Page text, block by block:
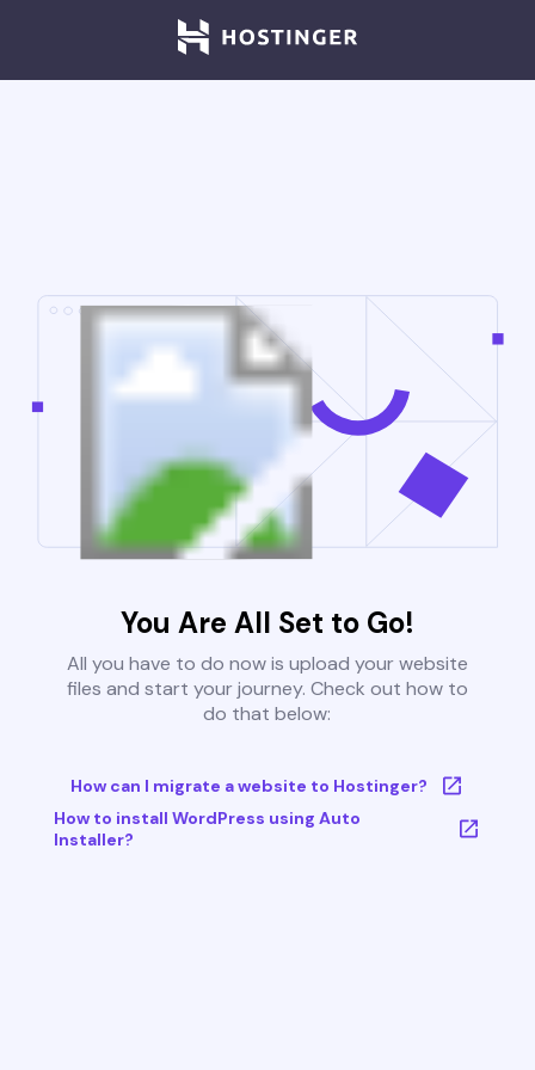
You Are All Set to Go!
All you have to do now is upload your website
files and start your journey. Check out how to
do that below:
How can I migrate a website to Hostinger?
How to install WordPress using Auto
Installer?